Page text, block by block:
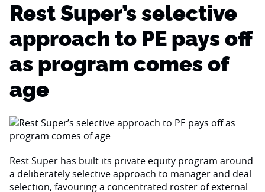
Rest Super’s selective
approach to PE pays off
as program comes of
age
Rest Super has built its private equity program around
a deliberately selective approach to manager and deal
selection, favouring a concentrated roster of external